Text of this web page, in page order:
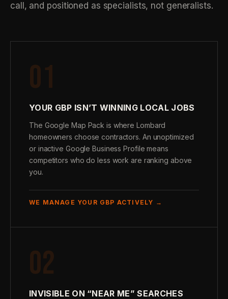
call, and positioned as specialists, not generalists.
01
YOUR GBP ISN’T WINNING LOCAL JOBS
The Google Map Pack is where Lombard
homeowners choose contractors. An unoptimized
or inactive Google Business Profile means
competitors who do less work are ranking above
you.
WE MANAGE YOUR GBP ACTIVELY →
02
INVISIBLE ON “NEAR ME” SEARCHES